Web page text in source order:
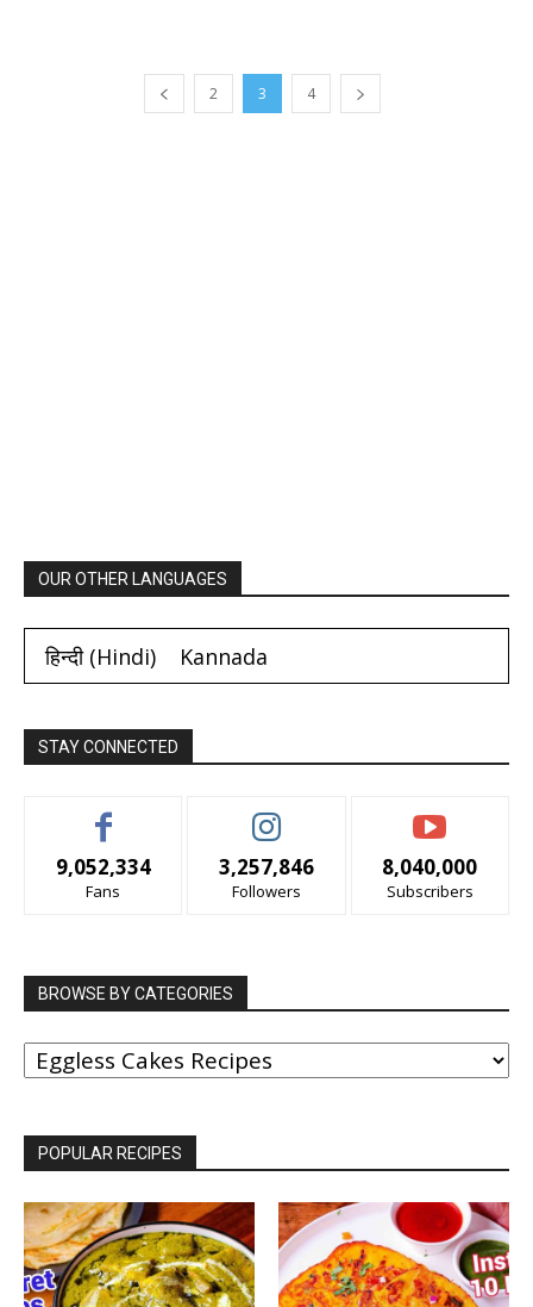
2 3 4
OUR OTHER LANGUAGES
हिन्दी(Hindi) Kannada
STAY CONNECTED
9,052,334
Fans
3,257,846
Followers
8,040,000
Subscribers
BROWSE BY CATEGORIES
BROWSE
BY
CATEGORIES
POPULAR RECIPES